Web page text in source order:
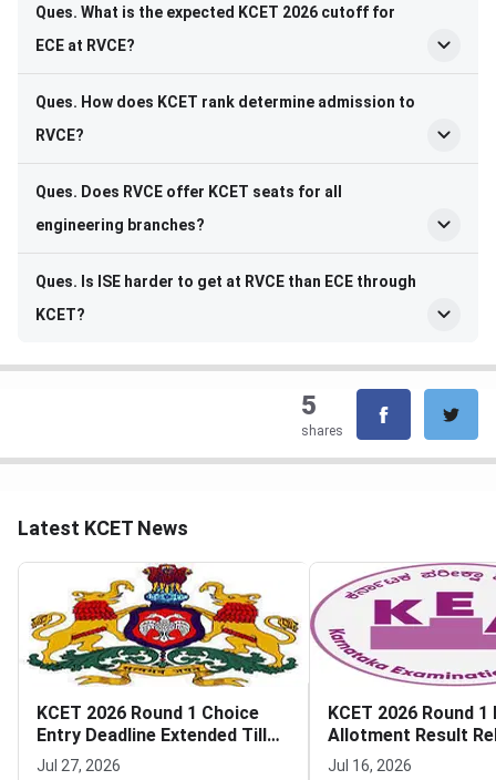
Ques. What is the expected KCET 2026 cutoff for
ECE at RVCE?
Ques. How does KCET rank determine admission to
RVCE?
Ques. Does RVCE offer KCET seats for all
engineering branches?
Ques. Is ISE harder to get at RVCE than ECE through
KCET?
5
shares
Latest KCET News
KCET 2026 Round 1 Choice
Entry Deadline Extended Till
July 28
Jul 27, 2026
KCET 2026 Round
Allotment Result
KEA
Jul 16, 2026